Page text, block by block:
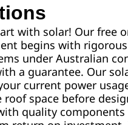
with solar! Our free
begins with
under Australian
a guarantee. Our
current power
roof space before
quality